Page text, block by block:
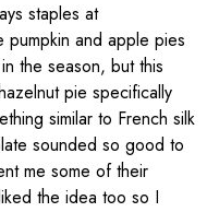
staples at
pumpkin and apple pies
the season, but this
pie specifically
similar to French silk
sounded so good to
me some of their
the idea too so I